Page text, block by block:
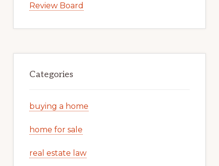
Review Board
Categories
buying a home
home for sale
real estate law